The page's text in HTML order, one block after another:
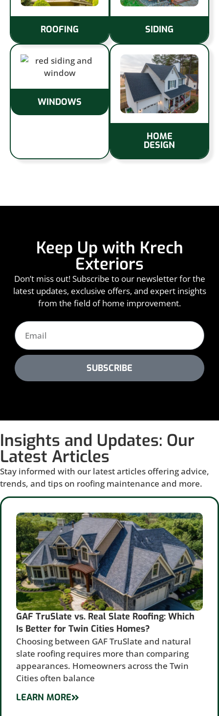
ROOFING SIDING
WINDOWS
HOME
DESIGN
Keep Up with Krech
Exteriors
Don’t miss out! Subscribe to our newsletter for the
latest updates, exclusive offers, and expert insights
from the field of home improvement.
SUBSCRIBE
Insights and Updates: Our
Latest Articles
Stay informed with our latest articles offering advice,
trends, and tips on roofing maintenance and more.
GAF TruSlate vs. Real Slate Roofing: Which
Is Better for Twin Cities Homes?
Choosing between GAF TruSlate and natural
slate roofing requires more than comparing
appearances. Homeowners across the Twin
Cities often balance
LEARN MORE